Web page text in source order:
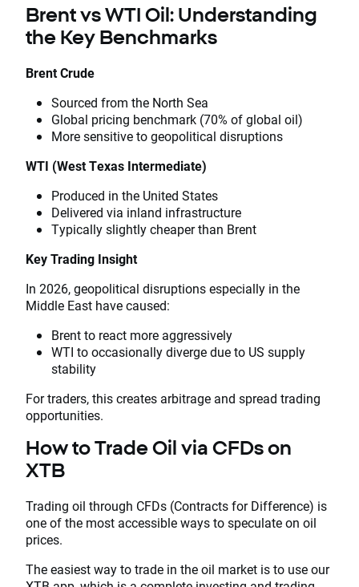
Brent vs WTI Oil: Understanding
the Key Benchmarks
Brent Crude
Sourced from the North Sea
Global pricing benchmark (70% of global oil)
More sensitive to geopolitical disruptions
WTI (West Texas Intermediate)
Produced in the United States
Delivered via inland infrastructure
Typically slightly cheaper than Brent
Key Trading Insight
In 2026, geopolitical disruptions especially in the
Middle East have caused:
Brent to react more aggressively
WTI to occasionally diverge due to US supply
stability
For traders, this creates arbitrage and spread trading
opportunities.
How to Trade Oil via CFDs on
XTB
Trading oil through CFDs (Contracts for Difference) is
one of the most accessible ways to speculate on oil
prices.
The easiest way to trade in the oil market is to use our